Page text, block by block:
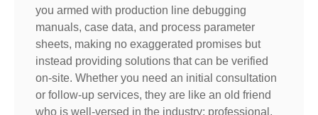
you armed with production line debugging
manuals, case data, and process parameter
sheets, making no exaggerated promises but
instead providing solutions that can be verified
on-site. Whether you need an initial consultation
or follow-up services, they are like an old friend
who is well-versed in the industry: professional,